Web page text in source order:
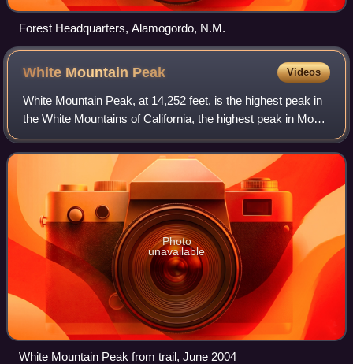
Forest Headquarters, Alamogordo, N.M.
White Mountain Peak Videos
White Mountain Peak, at 14,252 feet, is the highest peak in
the White Mountains of California, the highest peak in Mono
County, and the third highest peak in the state after Mount
Whitney and Mount Wi
Photo
unavailable
White Mountain Peak from trail, June 2004